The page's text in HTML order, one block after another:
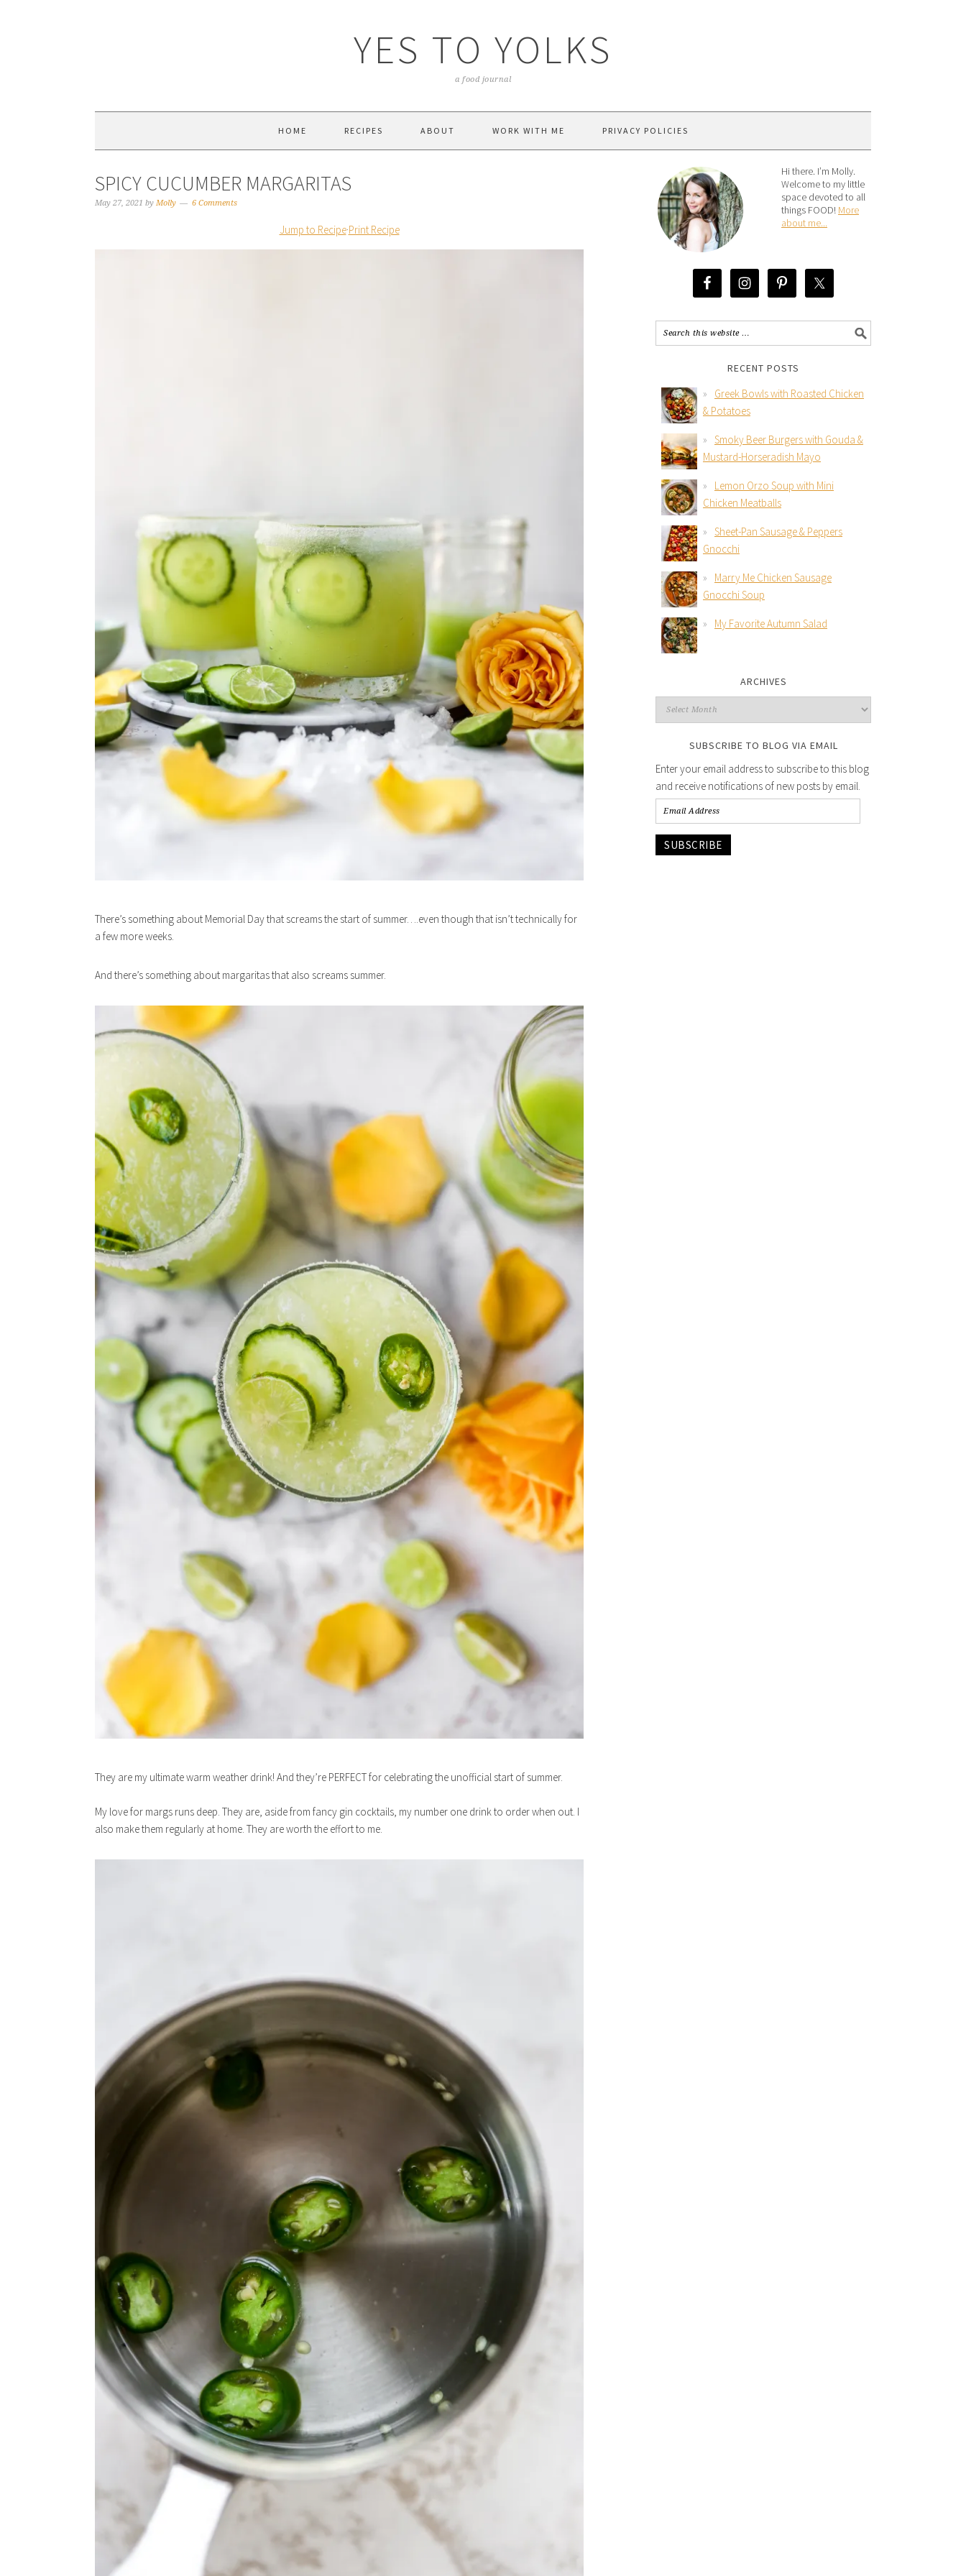
YES TO YOLKS
a food journal
HOME RECIPES ABOUT WORK WITH ME PRIVACY POLICIES
SPICY CUCUMBER MARGARITAS
May 27, 2021 by Molly 6 Comments
Jump to Recipe·Print Recipe
There’s something about Memorial Day that screams the start of summer….even though that isn’t technically for
a few more weeks.
And there’s something about margaritas that also screams summer.
They are my ultimate warm weather drink! And they’re PERFECT for celebrating the unofficial start of summer.
My love for margs runs deep. They are, aside from fancy gin cocktails, my number one drink to order when out. I
also make them regularly at home. They are worth the effort to me.
Hi there. I’m Molly.
Welcome to my little
space devoted to all
things FOOD! More
about me...
RECENT POSTS
Greek Bowls with Roasted Chicken
& Potatoes
Smoky Beer Burgers with Gouda &
Mustard-Horseradish Mayo
Lemon Orzo Soup with Mini
Chicken Meatballs
Sheet-Pan Sausage & Peppers
Gnocchi
Marry Me Chicken Sausage
Gnocchi Soup
My Favorite Autumn Salad
ARCHIVES
SUBSCRIBE TO BLOG VIA EMAIL
Enter your email address to subscribe to this blog
and receive notifications of new posts by email.
SUBSCRIBE